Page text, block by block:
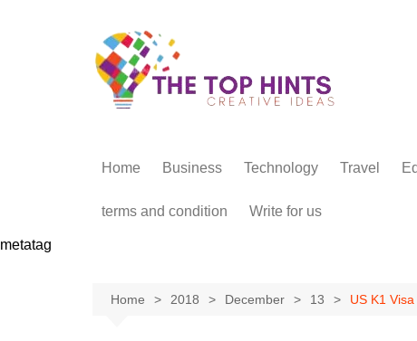
Home Business Technology Travel
terms and condition Write for us
metatag
Home 2018 December 13 US K1